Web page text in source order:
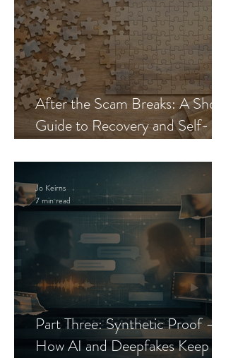
After the Scam Breaks: A Short
Guide to Recovery and Self-
Part Three: Synthetic Proof —
How AI and Deepfakes Keep
Jo Keirns
7 min read